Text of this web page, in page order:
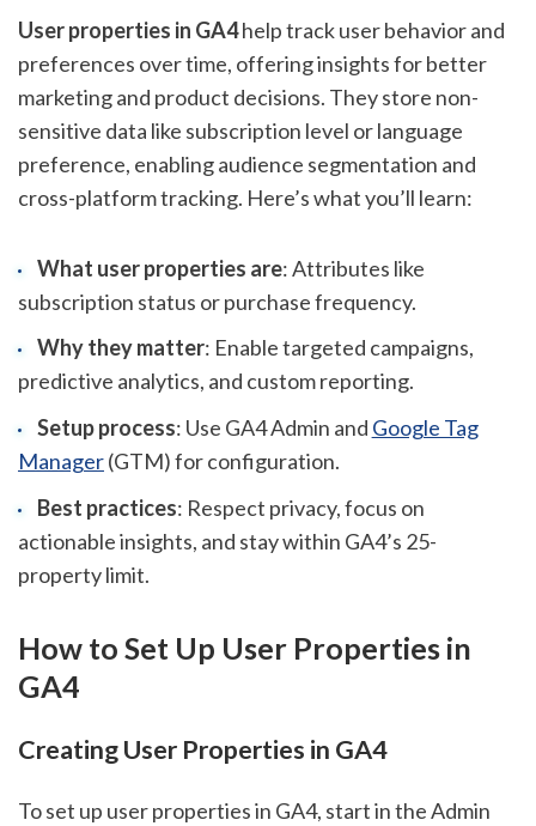
User properties in GA4help track user behavior and
preferences over time, offering insights for better
marketing and product decisions. They store non-
sensitive data like subscription level or language
preference, enabling audience segmentation and
cross-platform tracking. Here’s what you’ll learn:
What user properties are: Attributes like
subscription status or purchase frequency.
Why they matter: Enable targeted campaigns,
predictive analytics, and custom reporting.
Setup process: Use GA4 Admin and Google Tag
Manager(GTM) for configuration.
Best practices: Respect privacy, focus on
actionable insights, and stay within GA4’s 25-
property limit.
How to Set Up User Properties in
GA4
Creating User Properties in GA4
To set up user properties in GA4, start in the Admin